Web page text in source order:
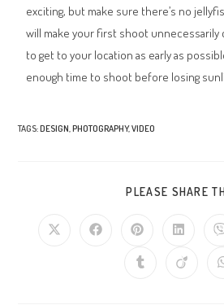
exciting, but make sure there’s no
will make your first shoot unnecessarily
to get to your location as early as
enough time to shoot before losing
TAGS:DESIGN,PHOTOGRAPHY,VIDEO
PLEASE SHARE